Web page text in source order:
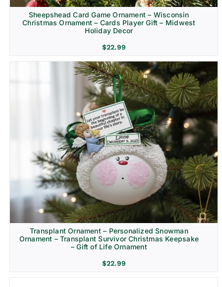
Sheepshead Card Game Ornament – Wisconsin
Christmas Ornament – Cards Player Gift – Midwest
Holiday Decor
$22.99
Transplant Ornament – Personalized Snowman
Ornament – Transplant Survivor Christmas Keepsake
– Gift of Life Ornament
$22.99